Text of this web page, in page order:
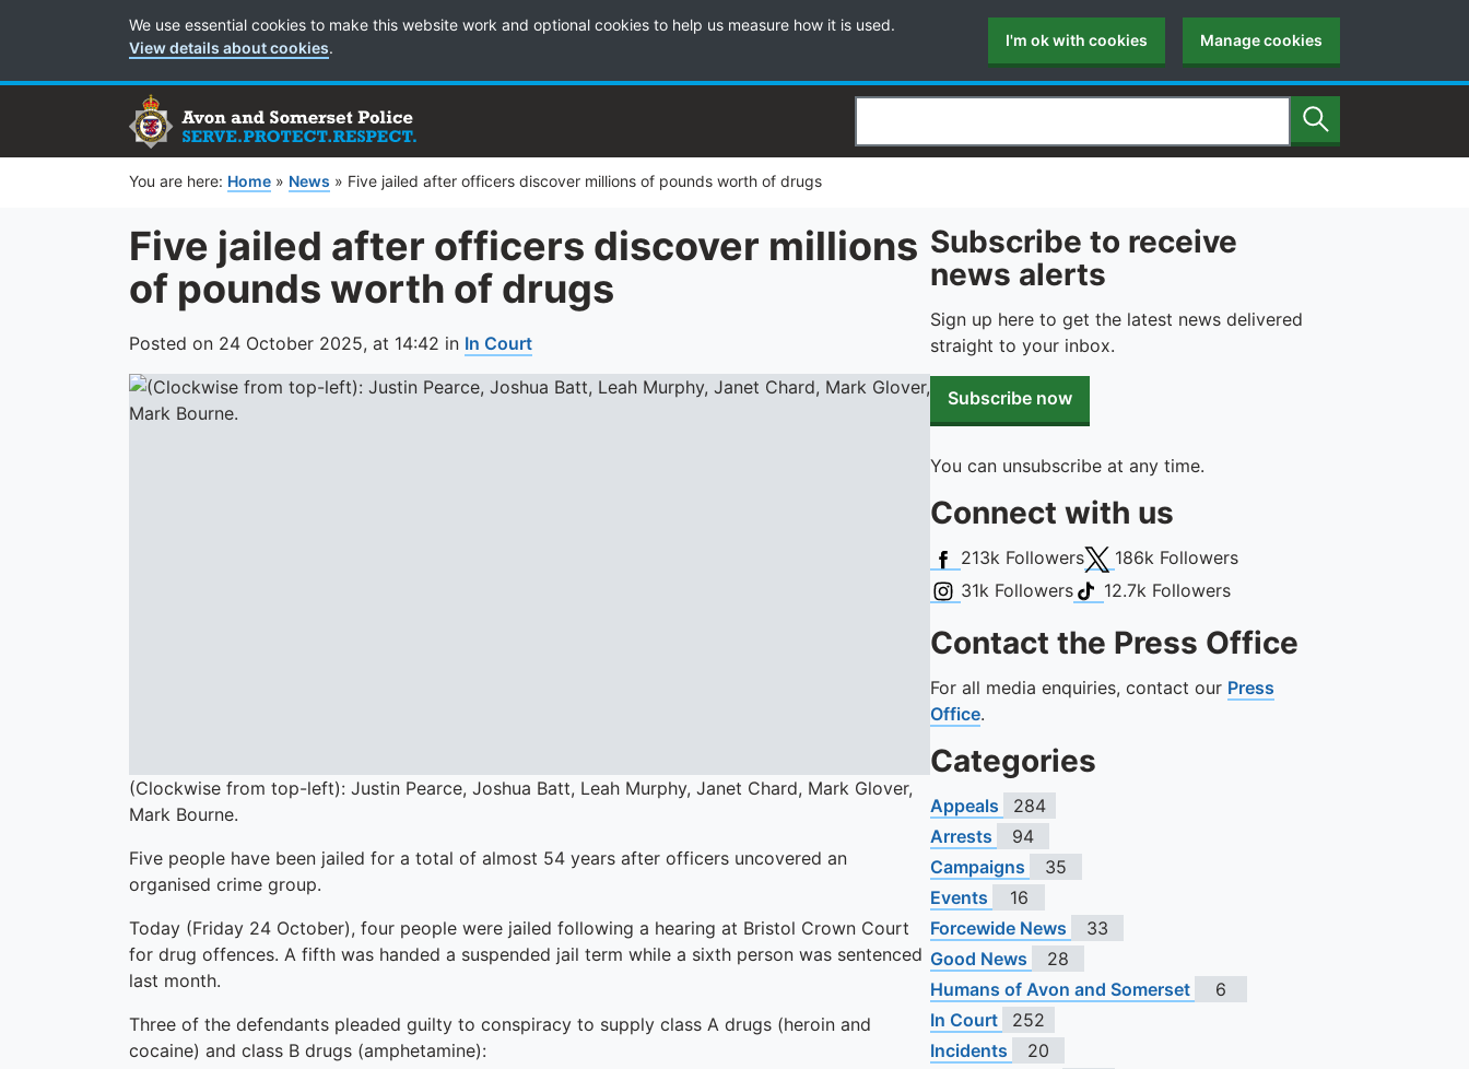
Cookie Preferences
We use essential cookies to make this website work and optional cookies to help us measure how it is used.
View details about cookies. I'm ok with cookies Manage cookies
Search Search
You are here: Home » News » Five jailed after officers discover millions of pounds worth of drugs
Five jailed after officers discover millions
of pounds worth of drugs
Posted on 24 October 2025, at 14:42 in In Court
(Clockwise from top-left): Justin Pearce, Joshua Batt, Leah Murphy, Janet Chard, Mark Glover,
Mark Bourne.
Five people have been jailed for a total of almost 54 years after officers uncovered an
organised crime group.
Today (Friday 24 October), four people were jailed following a hearing at Bristol Crown Court
for drug offences. A fifth was handed a suspended jail term while a sixth person was sentenced
last month.
Three of the defendants pleaded guilty to conspiracy to supply class A drugs (heroin and
cocaine) and class B drugs (amphetamine):
Subscribe to receive
news alerts
Sign up here to get the latest news delivered
straight to your inbox.
Subscribe now
You can unsubscribe at any time.
Connect with us
Facebook
213k FollowersX (Twitter)
186k Followers
Instagram
31k FollowersTikTok
12.7k Followers
Contact the Press Office
For all media enquiries, contact our Press
Office.
Categories
Appeals
284
Arrests
94
Campaigns
35
Events
16
Forcewide News
33
Good News
28
Humans of Avon and Somerset
6
In Court
252
Incidents
20